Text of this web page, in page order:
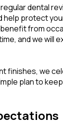
dental
help protect
from
and we will
finishes, we
plan to